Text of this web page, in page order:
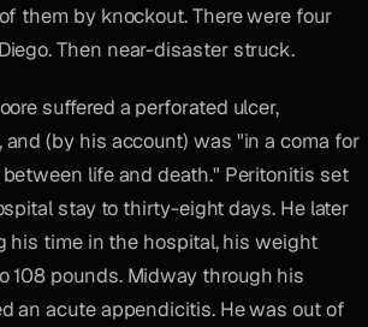
them by knockout. There were four
Then near-disaster struck.
suffered a perforated ulcer,
(by his account) was "in a coma for
life and death." Peritonitis set
stay to thirty-eight days. He later
his time in the hospital, his weight
108 pounds. Midway through his
an acute appendicitis. He was out of